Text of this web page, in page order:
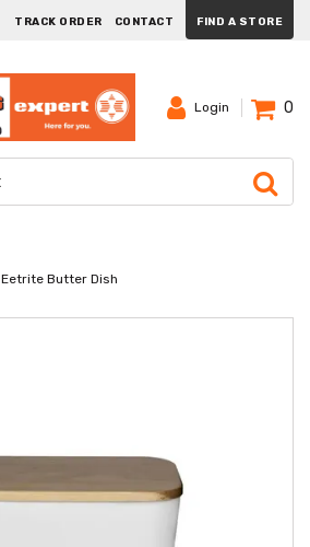
TRACK ORDER CONTACT FIND A STORE
Login 0
Eetrite Butter Dish